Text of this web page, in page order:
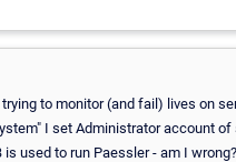
to monitor (and fail) lives on
I set Administrator account of
used to run Paessler - am I wrong?